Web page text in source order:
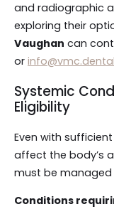
and radiographic
exploring their
Vaughan can
or info@vmc.dental
Systemic
Eligibility
Even with
affect the body’s
must be
Conditions